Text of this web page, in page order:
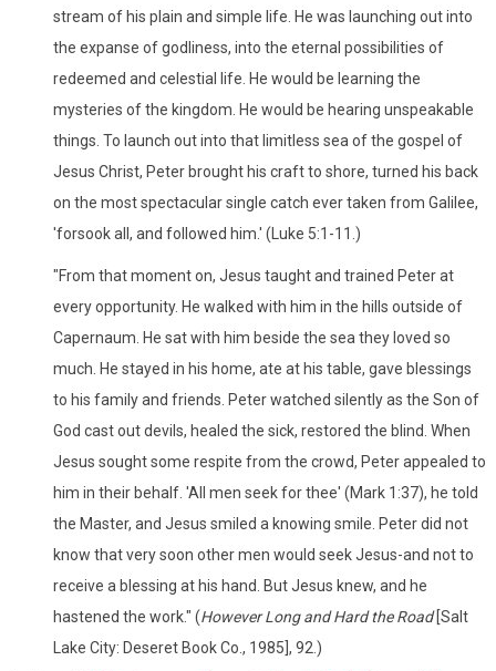
stream of his plain and simple life. He was launching out into
the expanse of godliness, into the eternal possibilities of
redeemed and celestial life. He would be learning the
mysteries of the kingdom. He would be hearing unspeakable
things. To launch out into that limitless sea of the gospel of
Jesus Christ, Peter brought his craft to shore, turned his back
on the most spectacular single catch ever taken from Galilee,
'forsook all, and followed him.' (Luke 5:1-11.)
"From that moment on, Jesus taught and trained Peter at
every opportunity. He walked with him in the hills outside of
Capernaum. He sat with him beside the sea they loved so
much. He stayed in his home, ate at his table, gave blessings
to his family and friends. Peter watched silently as the Son of
God cast out devils, healed the sick, restored the blind. When
Jesus sought some respite from the crowd, Peter appealed to
him in their behalf. 'All men seek for thee' (Mark 1:37), he told
the Master, and Jesus smiled a knowing smile. Peter did not
know that very soon other men would seek Jesus-and not to
receive a blessing at his hand. But Jesus knew, and he
hastened the work." (However Long and Hard the Road[Salt
Lake City: Deseret Book Co., 1985], 92.)